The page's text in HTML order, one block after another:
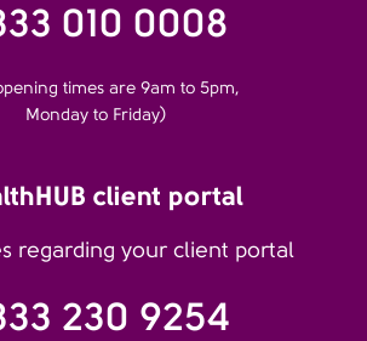
010 0008
times are 9am to 5pm,
Monday to Friday)
client portal
regarding your client portal
230 9254